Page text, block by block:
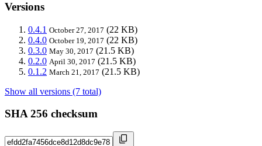
Versions
0.4.1 October 27, 2017 (22 KB)
0.4.0 October 19, 2017 (22 KB)
0.3.0 May 30, 2017 (21.5 KB)
0.2.0 April 30, 2017 (21.5 KB)
0.1.2 March 21, 2017 (21.5 KB)
Show all versions (7 total)
SHA 256 checksum